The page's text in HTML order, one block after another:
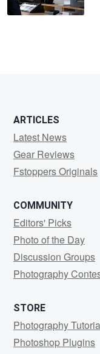
ARTICLES
Latest News
Gear Reviews
Fstoppers Originals
COMMUNITY
Editors' Picks
Photo of the Day
Discussion Groups
Photography
STORE
Photography
Photoshop Plugins